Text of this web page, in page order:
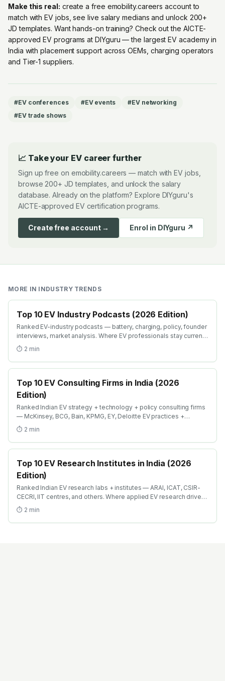
Make this real: create a free emobility.careers accountto
match with EV jobs, see live salary medians and unlock 200+
JD templates. Want hands-on training? Check out the AICTE-
approved EV programs at DIYguru — the largest EV academy in
India with placement support across OEMs, charging operators
and Tier-1 suppliers.
#EV conferences #EV events #EV networking
#EV trade shows
📈 Take your EV career further
Sign up free on emobility.careers — match with EV jobs,
browse 200+ JD templates, and unlock the salary
database. Already on the platform? Explore DIYguru's
AICTE-approved EV certification programs.
Create free account → Enrol in DIYguru ↗
MORE IN INDUSTRY TRENDS
Top 10 EV Industry Podcasts (2026 Edition)
Ranked EV-industry podcasts — battery, charging, policy, founder
interviews, market analysis. Where EV professionals stay current
on industry shifts in 2026.
⏱ 2 min
Top 10 EV Consulting Firms in India (2026
Edition)
Ranked Indian EV strategy + technology + policy consulting firms
— McKinsey, BCG, Bain, KPMG, EY, Deloitte EV practices +
boutique specialists. Where strategy careers in EV compound
fastest.
⏱ 2 min
Top 10 EV Research Institutes in India (2026
Edition)
Ranked Indian EV research labs + institutes — ARAI, ICAT, CSIR-
CECRI, IIT centres, and others. Where applied EV research drives
both PhD careers and industry R&D bridge roles.
⏱ 2 min